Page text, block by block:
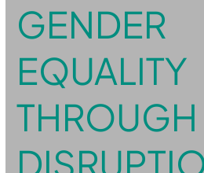
GENDER
EQUALITY
THROUGH